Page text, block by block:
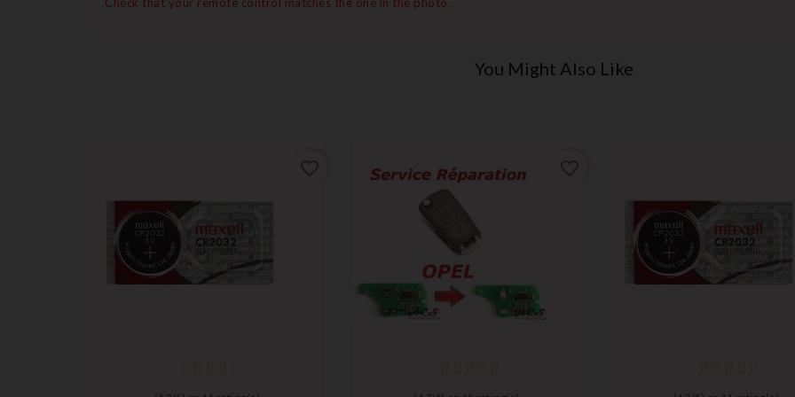
Check that your remote control matches the one in the photo.
You Might Also Like